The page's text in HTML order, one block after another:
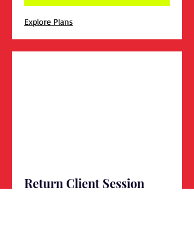
Explore Plans
Return Client Session